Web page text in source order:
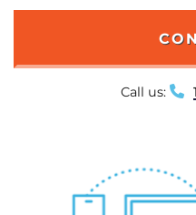
Call us: